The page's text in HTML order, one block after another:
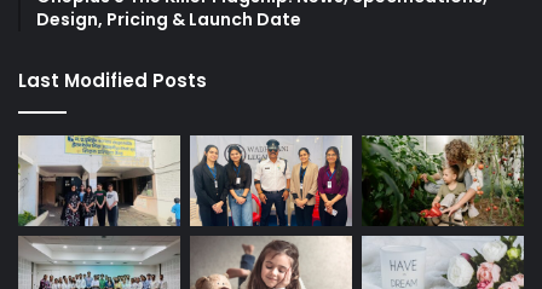
Design, Pricing & Launch Date
Last Modified Posts